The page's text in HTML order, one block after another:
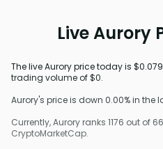
Live Aurory
The live Aurory price today is
trading volume of $0.
Aurory's price is down 0.00% in the
Currently, Aurory ranks 1176 out of
CryptoMarketCap.